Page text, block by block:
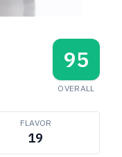
95
OVERALL
FLAVOR
19